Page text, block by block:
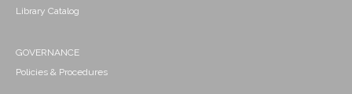
Library Catalog
GOVERNANCE
Policies & Procedures